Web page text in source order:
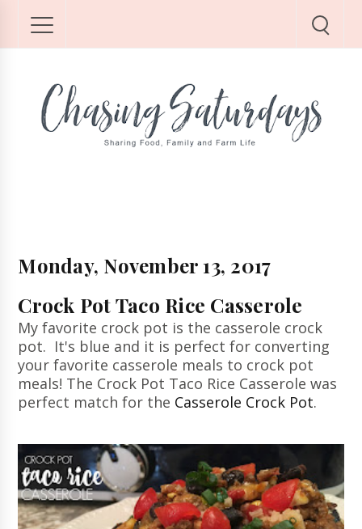
Monday, November 13, 2017
Crock Pot Taco Rice Casserole
My favorite crock pot is the casserole crock
pot. It's blue and it is perfect for converting
your favorite casserole meals to crock pot
meals! The Crock Pot Taco Rice Casserole was
perfect match for the Casserole Crock Pot.